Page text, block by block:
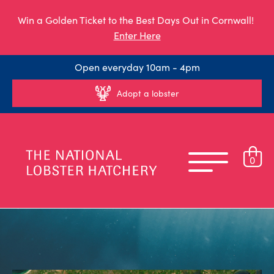
Win a Golden Ticket to the Best Days Out in Cornwall!
Enter Here
Open everyday 10am - 4pm
Adopt a lobster
0